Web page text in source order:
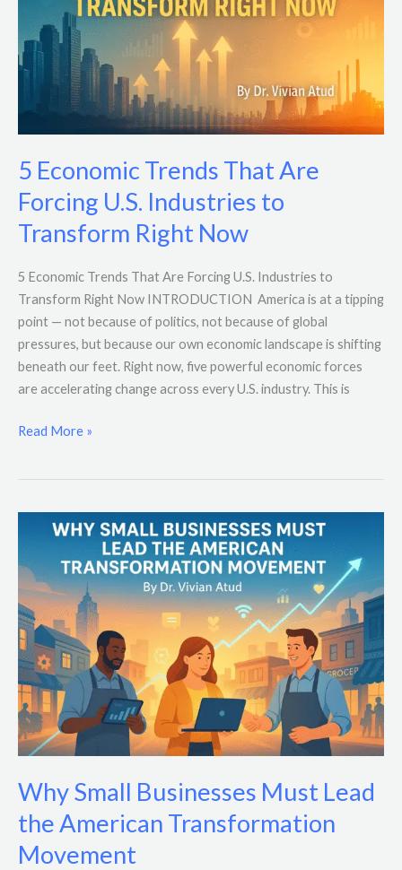
5 Economic Trends That Are
Forcing U.S. Industries to
Transform Right Now
5 Economic Trends That Are Forcing U.S. Industries to
Transform Right Now INTRODUCTION America is at a tipping
point — not because of politics, not because of global
pressures, but because our own economic landscape is shifting
beneath our feet. Right now, five powerful economic forces
are accelerating change across every U.S. industry. This is
U.S.
Industries
Transform
Read More »
Why Small Businesses Must Lead
the American Transformation
Movement
Businesses
Must
Lead
the
American
Transformation
Movement